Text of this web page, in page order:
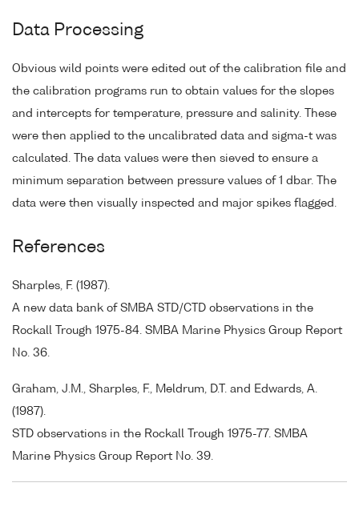
Data Processing
Obvious wild points were edited out of the calibration file and
the calibration programs run to obtain values for the slopes
and intercepts for temperature, pressure and salinity. These
were then applied to the uncalibrated data and sigma-t was
calculated. The data values were then sieved to ensure a
minimum separation between pressure values of 1 dbar. The
data were then visually inspected and major spikes flagged.
References
Sharples, F. (1987).
A new data bank of SMBA STD/CTD observations in the
Rockall Trough 1975-84. SMBA Marine Physics Group Report
No. 36.
Graham, J.M., Sharples, F., Meldrum, D.T. and Edwards, A.
(1987).
STD observations in the Rockall Trough 1975-77. SMBA
Marine Physics Group Report No. 39.